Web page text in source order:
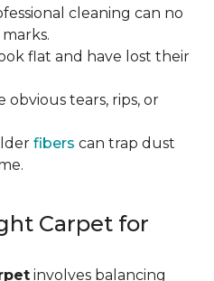
cleaning can no
flat and have lost their
obvious tears, rips, or
fibers can trap dust
Carpet for
involves balancing